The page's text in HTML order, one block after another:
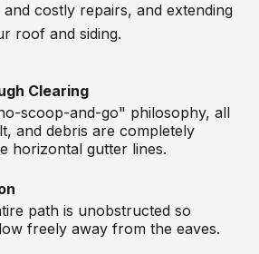
costly repairs, and extending
roof and siding.
Clearing
scoop-and-go" philosophy, all
and debris are completely
horizontal gutter lines.
path is unobstructed so
freely away from the eaves.